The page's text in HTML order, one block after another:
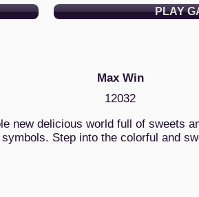
PLAY
Max Win
12032
new delicious world full of sweets
Step into the colorful and